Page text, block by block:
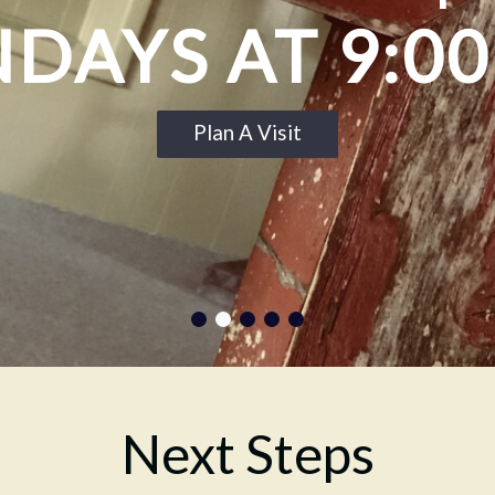
AT
Plan A Visit
Next Steps